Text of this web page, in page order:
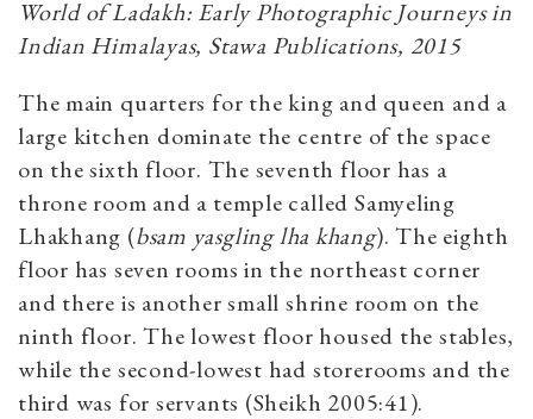
World of Ladakh: Early Photographic Journeys in
Indian Himalayas, Stawa Publications, 2015
The main quarters for the king and queen and a
large kitchen dominate the centre of the space
on the sixth floor. The seventh floor has a
throne room and a temple called Samyeling
Lhakhang (bsam yasgling lha khang). The eighth
floor has seven rooms in the northeast corner
and there is another small shrine room on the
ninth floor. The lowest floor housed the stables,
while the second-lowest had storerooms and the
third was for servants (Sheikh 2005:41).